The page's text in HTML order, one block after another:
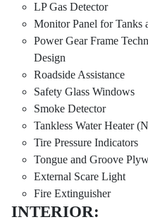
LP Gas Detector
Monitor Panel for Tanks
Power Gear Frame
Design
Roadside Assistance
Safety Glass Windows
Smoke Detector
Tankless Water Heater
Tire Pressure Indicators
Tongue and Groove
External Scare Light
Fire Extinguisher
INTERIOR: